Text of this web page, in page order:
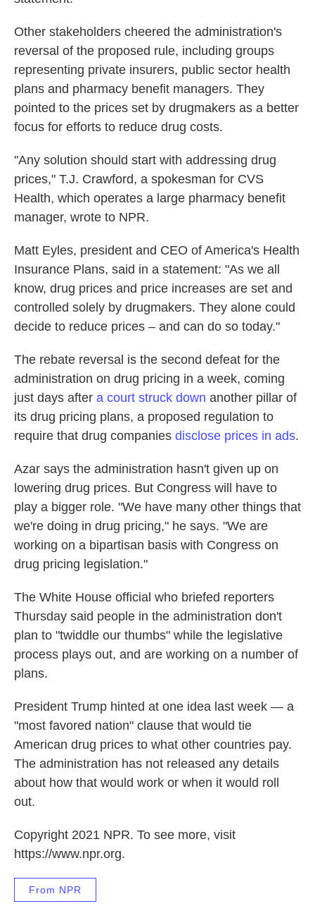
Other stakeholders cheered the administration's
reversal of the proposed rule, including groups
representing private insurers, public sector health
plans and pharmacy benefit managers. They
pointed to the prices set by drugmakers as a better
focus for efforts to reduce drug costs.
"Any solution should start with addressing drug
prices," T.J. Crawford, a spokesman for CVS
Health, which operates a large pharmacy benefit
manager, wrote to NPR.
Matt Eyles, president and CEO of America's Health
Insurance Plans, said in a statement: "As we all
know, drug prices and price increases are set and
controlled solely by drugmakers. They alone could
decide to reduce prices – and can do so today."
The rebate reversal is the second defeat for the
administration on drug pricing in a week, coming
just days after a court struck down another pillar of
its drug pricing plans, a proposed regulation to
require that drug companies disclose prices in ads.
Azar says the administration hasn't given up on
lowering drug prices. But Congress will have to
play a bigger role. "We have many other things that
we're doing in drug pricing," he says. "We are
working on a bipartisan basis with Congress on
drug pricing legislation."
The White House official who briefed reporters
Thursday said people in the administration don't
plan to "twiddle our thumbs" while the legislative
process plays out, and are working on a number of
plans.
President Trump hinted at one idea last week — a
"most favored nation" clause that would tie
American drug prices to what other countries pay.
The administration has not released any details
about how that would work or when it would roll
out.
Copyright 2021 NPR. To see more, visit
https://www.npr.org.
From NPR